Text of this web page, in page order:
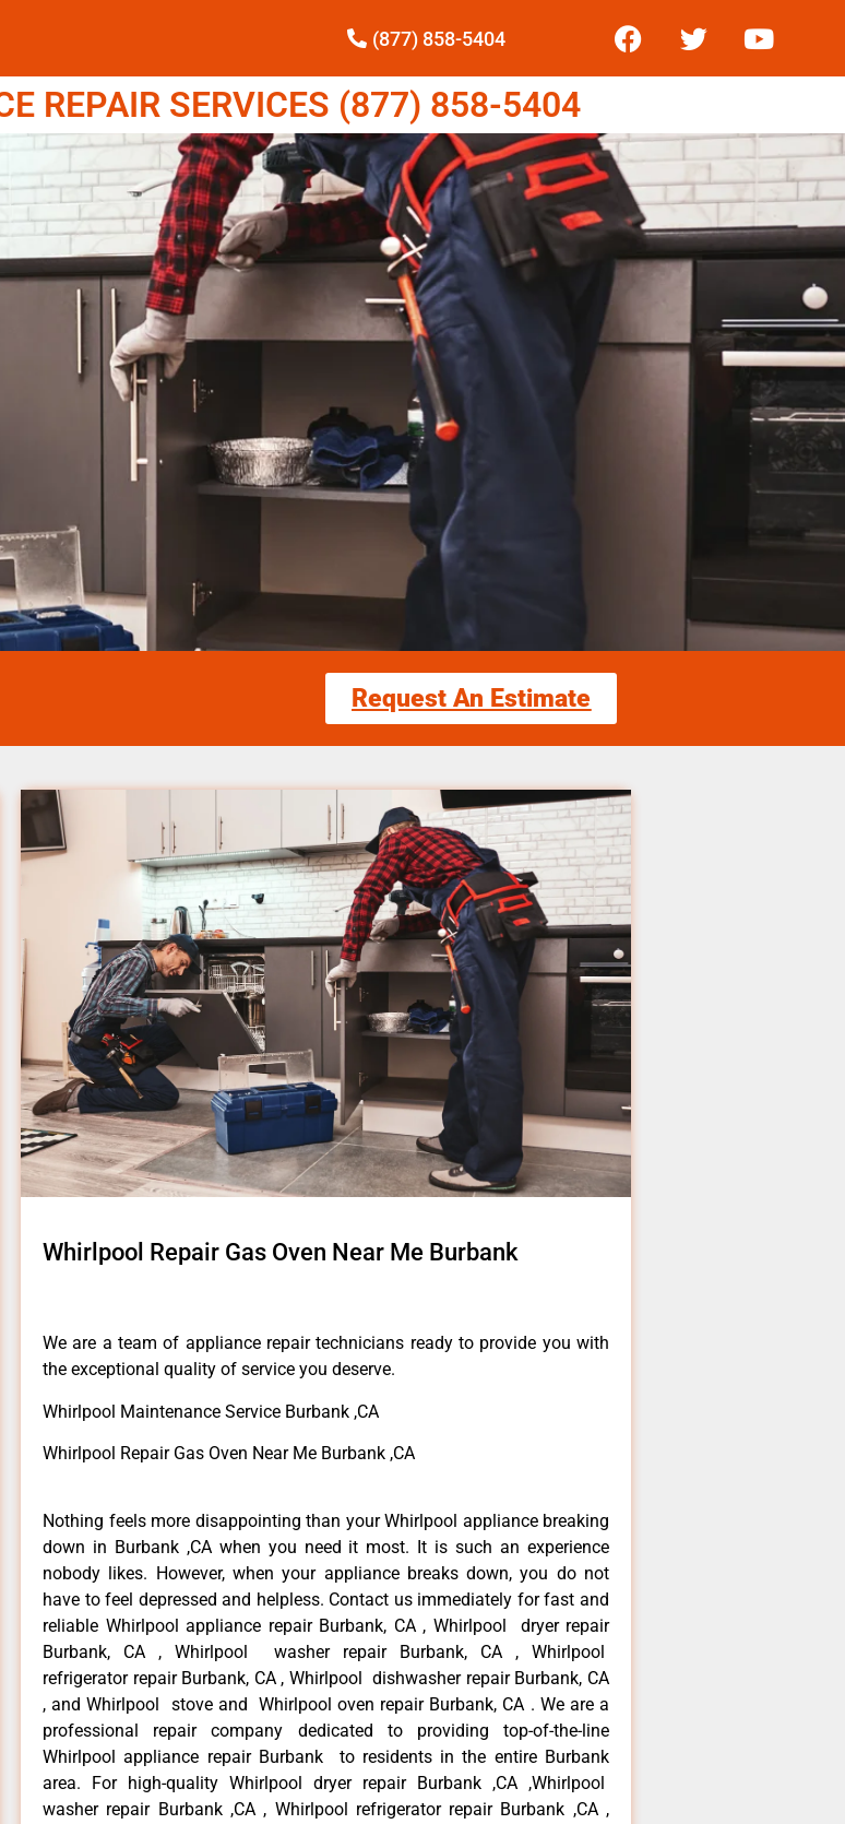
(877) 858-5404
REPAIR SERVICES (877) 858-5404
Request An Estimate
Whirlpool Repair Gas Oven Near Me Burbank
We are a team of appliance repair technicians ready to provide you with
the exceptional quality of service you deserve.
Whirlpool Maintenance Service Burbank ,CA
Whirlpool Repair Gas Oven Near Me Burbank ,CA
Nothing feels more disappointing than your Whirlpool appliance breaking
down in Burbank ,CA when you need it most. It is such an experience
nobody likes. However, when your appliance breaks down, you do not
have to feel depressed and helpless. Contact us immediately for fast and
reliable Whirlpool appliance repair Burbank, CA , Whirlpool dryer repair
Burbank, CA , Whirlpool washer repair Burbank, CA , Whirlpool
refrigerator repair Burbank, CA , Whirlpool dishwasher repair Burbank, CA
, and Whirlpool stove and Whirlpool oven repair Burbank, CA . We are a
professional repair company dedicated to providing top-of-the-line
Whirlpool appliance repair Burbank to residents in the entire Burbank
area. For high-quality Whirlpool dryer repair Burbank ,CA ,Whirlpool
washer repair Burbank ,CA , Whirlpool refrigerator repair Burbank ,CA ,